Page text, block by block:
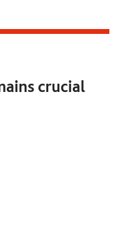
crucial